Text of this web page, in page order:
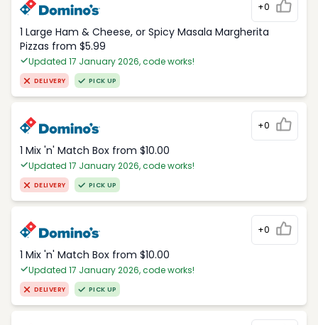
+0
1 Large Ham & Cheese, or Spicy Masala Margherita
Pizzas from $5.99
Updated 17 January 2026, code works!
DELIVERY PICK UP
+0
1 Mix 'n' Match Box from $10.00
Updated 17 January 2026, code works!
DELIVERY PICK UP
+0
1 Mix 'n' Match Box from $10.00
Updated 17 January 2026, code works!
DELIVERY PICK UP